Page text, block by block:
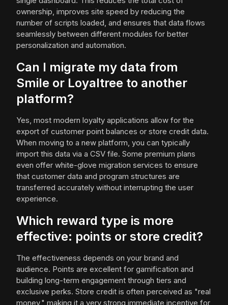
ownership, improves site speed by reducing the
number of scripts loaded, and ensures that data flows
seamlessly between different modules for better
personalization and automation.
Can I migrate my data from
Smile or Loyaltree to another
platform?
Yes, most modern loyalty applications allow for the
export of customer point balances or store credit data.
When moving to a new platform, you can typically
import this data via a CSV file. Some premium plans
even offer white-glove migration services to ensure
that customer data and program structures are
transferred accurately without interrupting the user
experience.
Which reward type is more
effective: points or store credit?
The effectiveness depends on your brand and
audience. Points are excellent for gamification and
building long-term engagement through tiers and
exclusive perks. Store credit is often perceived as "real
money," making it a very strong immediate incentive for